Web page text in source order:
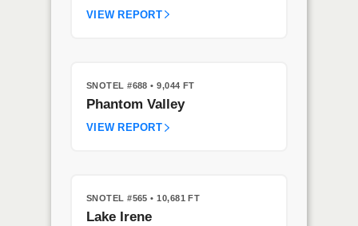
VIEW REPORT
SNOTEL #688 • 9,044 FT
Phantom Valley
VIEW REPORT
SNOTEL #565 • 10,681 FT
Lake Irene